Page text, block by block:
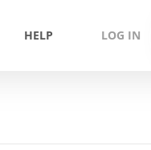
HELP LOG IN